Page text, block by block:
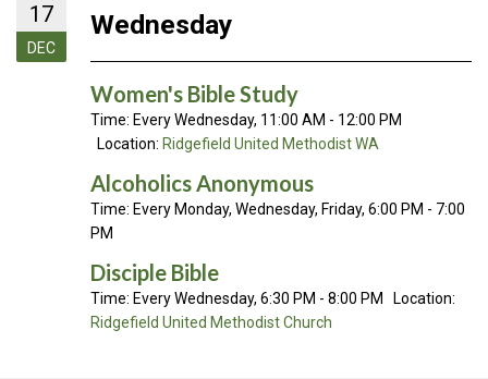
17
DEC
Wednesday
Women's Bible Study
Time: Every Wednesday, 11:00 AM - 12:00 PM
Location: Ridgefield United Methodist WA
Alcoholics Anonymous
Time: Every Monday, Wednesday, Friday, 6:00 PM - 7:00
PM
Disciple Bible
Time: Every Wednesday, 6:30 PM - 8:00 PM
Location:
Ridgefield United Methodist Church